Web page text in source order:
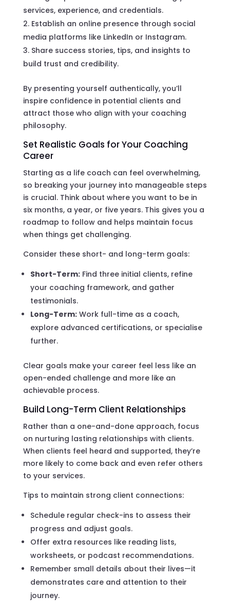
services, experience, and credentials.
Establish an online presence through social
media platforms like LinkedIn or Instagram.
Share success stories, tips, and insights to
build trust and credibility.
By presenting yourself authentically, you’ll
inspire confidence in potential clients and
attract those who align with your coaching
philosophy.
Set Realistic Goals for Your Coaching
Career
Starting as a life coach can feel overwhelming,
so breaking your journey into manageable steps
is crucial. Think about where you want to be in
six months, a year, or five years. This gives you a
roadmap to follow and helps maintain focus
when things get challenging.
Consider these short- and long-term goals:
Short-Term:Find three initial clients, refine
your coaching framework, and gather
testimonials.
Long-Term:Work full-time as a coach,
explore advanced certifications, or specialise
further.
Clear goals make your career feel less like an
open-ended challenge and more like an
achievable process.
Build Long-Term Client Relationships
Rather than a one-and-done approach, focus
on nurturing lasting relationships with clients.
When clients feel heard and supported, they’re
more likely to come back and even refer others
to your services.
Tips to maintain strong client connections:
Schedule regular check-ins to assess their
progress and adjust goals.
Offer extra resources like reading lists,
worksheets, or podcast recommendations.
Remember small details about their lives—it
demonstrates care and attention to their
journey.